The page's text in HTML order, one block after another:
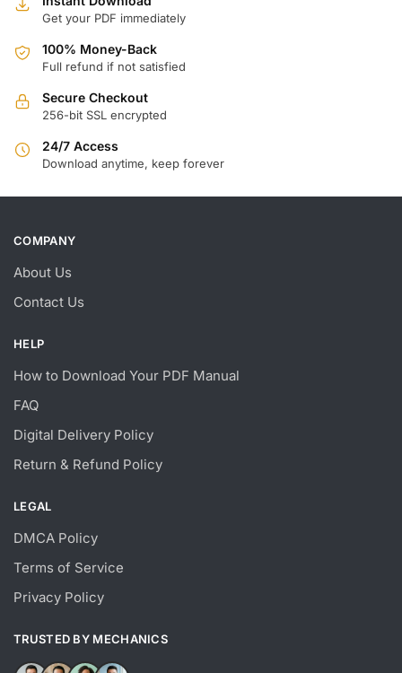
Get your PDF immediately
100% Money-Back
Full refund if not satisfied
Secure Checkout
256-bit SSL encrypted
24/7 Access
Download anytime, keep forever
COMPANY
About Us
Contact Us
HELP
How to Download Your PDF Manual
FAQ
Digital Delivery Policy
Return & Refund Policy
LEGAL
DMCA Policy
Terms of Service
Privacy Policy
TRUSTED BY MECHANICS